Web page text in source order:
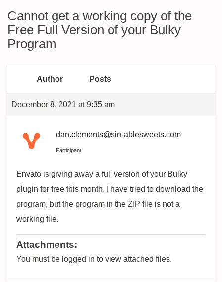
Cannot get a working copy of the
Free Full Version of your Bulky
Program
Author Posts
December 8, 2021 at 9:35 am
dan.clements@sin-ablesweets.com
Participant
Envato is giving away a full version of your Bulky
plugin for free this month. I have tried to download the
program, but the program in the ZIP file is not a
working file.
Attachments:
You must be logged in to view attached files.